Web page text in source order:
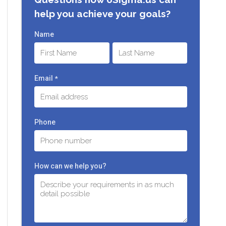
help you achieve your goals?
Name
Email *
Phone
How can we help you?